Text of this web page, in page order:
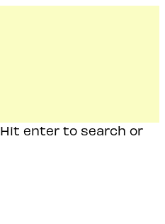
Hit enter to search or